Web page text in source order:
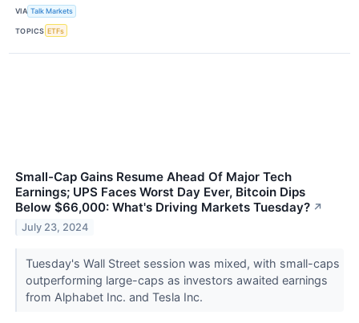
VIA Talk Markets
TOPICS ETFs
Small-Cap Gains Resume Ahead Of Major Tech
Earnings; UPS Faces Worst Day Ever, Bitcoin Dips
Below $66,000: What's Driving Markets Tuesday? ↗
July 23, 2024
Tuesday's Wall Street session was mixed, with small-caps
outperforming large-caps as investors awaited earnings
from Alphabet Inc. and Tesla Inc.